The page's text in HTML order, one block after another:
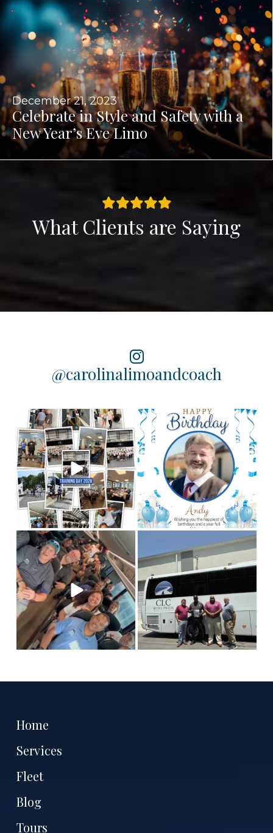
December 21, 2023
Celebrate in Style and Safety with a
New Year’s Eve Limo
What Clients are Saying
@carolinalimoandcoach
Training Day 2026 was a
huge success! Some...
4 0
Happy birthday to our
chauffeur, Andy! We
hope you...
2 0
This is Team CLC!
Who
are the best people to
tell...
11 3
Congratulations to our
Columbia chauffeur
Antoine
7 1
Home
Services
Fleet
Blog
Tours